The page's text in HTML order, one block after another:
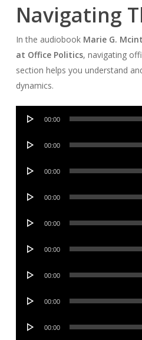
Navigating
In the audiobook Marie G.
at Office Politics, navigating
section helps you understand
dynamics.
Audio
00:00
Audio
00:00
Audio
00:00
Audio
00:00
Audio
00:00
Audio
00:00
Audio
00:00
Audio
00:00
Audio
00:00